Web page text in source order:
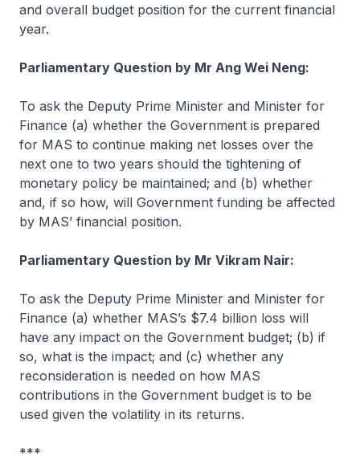
and overall budget position for the current financial
year.
Parliamentary Question by Mr Ang Wei Neng:
To ask the Deputy Prime Minister and Minister for
Finance (a) whether the Government is prepared
for MAS to continue making net losses over the
next one to two years should the tightening of
monetary policy be maintained; and (b) whether
and, if so how, will Government funding be affected
by MAS’ financial position.
Parliamentary Question by Mr Vikram Nair:
To ask the Deputy Prime Minister and Minister for
Finance (a) whether MAS’s $7.4 billion loss will
have any impact on the Government budget; (b) if
so, what is the impact; and (c) whether any
reconsideration is needed on how MAS
contributions in the Government budget is to be
used given the volatility in its returns.
***